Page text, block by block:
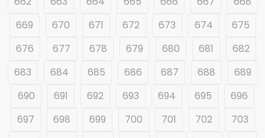
669
670 671 672 673 674
675
676
677 678 679 680 681
682
683
684 685 686 687 688
689
690
691 692 693 694 695
696
697
698 699 700 701 702
703